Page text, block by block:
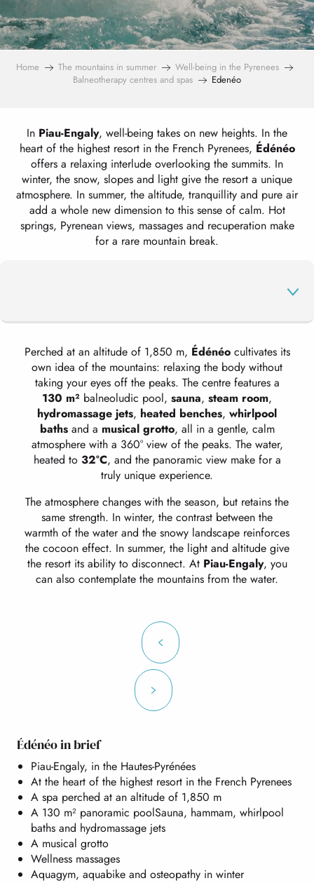
Home The mountains in summer
Well-being in the Pyrenees
Balneotherapy centres and spas
Edenéo
In Piau-Engaly, well-being takes on new heights. In the
heart of the highest resort in the French Pyrenees, Édénéo
offers a relaxing interlude overlooking the summits. In
winter, the snow, slopes and light give the resort a unique
atmosphere. In summer, the altitude, tranquillity and pure air
add a whole new dimension to this sense of calm. Hot
springs, Pyrenean views, massages and recuperation make
for a rare mountain break.
CARE AND ACTIVITIES TO HELP YOU
RECOVER
OUR HOLIDAYS
Perched at an altitude of 1,850 m, Édénéocultivates its
own idea of the mountains: relaxing the body without
taking your eyes off the peaks. The centre features a
130 m² balneoludic pool, sauna, steam room,
hydromassage jets, heated benches, whirlpool
bathsand a musical grotto, all in a gentle, calm
atmosphere with a 360° view of the peaks. The water,
heated to32°C, and the panoramic view make for a
truly unique experience.
The atmosphere changes with the season, but retains the
same strength. In winter, the contrast between the
warmth of the water and the snowy landscape reinforces
the cocoon effect. In summer, the light and altitude give
the resort its ability to disconnect. At Piau-Engaly, you
can also contemplate the mountains from the water.
Édénéo in brief
Piau-Engaly, in the Hautes-Pyrénées
At the heart of the highest resort in the French Pyrenees
A spa perched at an altitude of 1,850 m
A 130 m² panoramic poolSauna, hammam, whirlpool
baths and hydromassage jets
A musical grotto
Wellness massages
Aquagym, aquabike and osteopathy in winter